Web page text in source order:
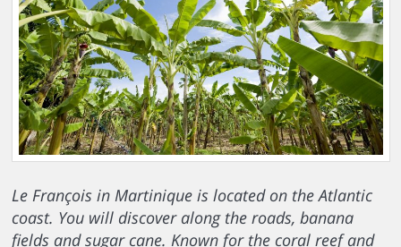
Le François in Martinique is located on the Atlantic
coast. You will discover along the roads, banana
fields and sugar cane. Known for the coral reef and